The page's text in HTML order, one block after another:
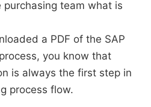
team what is
a PDF of the SAP
you know that
is always the first step in
process flow.